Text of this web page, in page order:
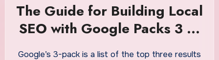
The Guide for Building Local
SEO with Google Packs 3 to
Grow Your Business
Google’s 3-pack is a list of the top three results